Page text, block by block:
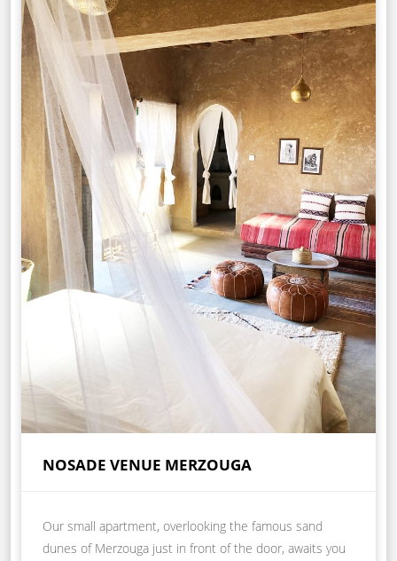
NOSADE VENUE MERZOUGA
Our small apartment, overlooking the famous sand
dunes of Merzouga just in front of the door, awaits you